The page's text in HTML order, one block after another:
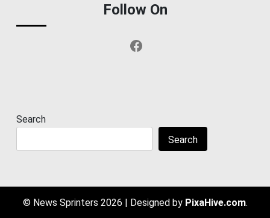
Follow On
Facebook
Search
Search
© News Sprinters 2026 | Designed by PixaHive.com.